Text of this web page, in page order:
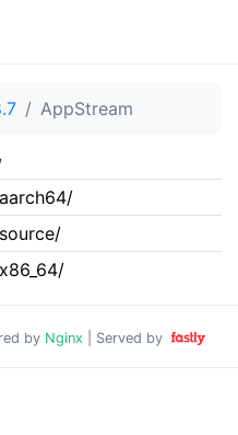
AppStream
aarch64/
source/
x86_64/
by Nginx | Served by